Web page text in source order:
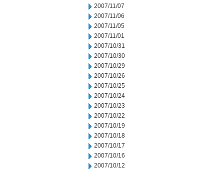
2007/11/07
2007/11/06
2007/11/05
2007/11/01
2007/10/31
2007/10/30
2007/10/29
2007/10/26
2007/10/25
2007/10/24
2007/10/23
2007/10/22
2007/10/19
2007/10/18
2007/10/17
2007/10/16
2007/10/12